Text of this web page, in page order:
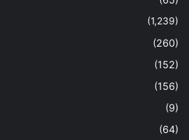
(1,239)
(260)
(152)
(156)
(9)
(64)